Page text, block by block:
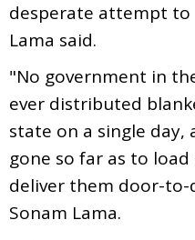
desperate attempt to
Lama said.
"No government in
ever distributed
state on a single day,
gone so far as to
deliver them door-
Sonam Lama.